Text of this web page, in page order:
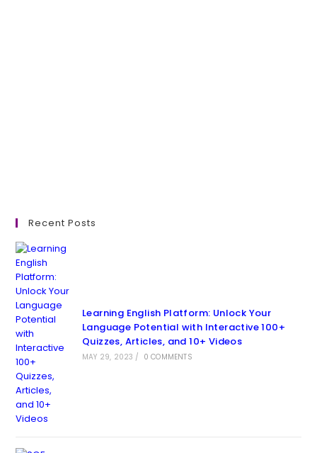
Recent Posts
Learning English Platform: Unlock Your
Language Potential with Interactive 100+
Quizzes, Articles, and 10+ Videos
MAY 29, 2023 / 0 COMMENTS